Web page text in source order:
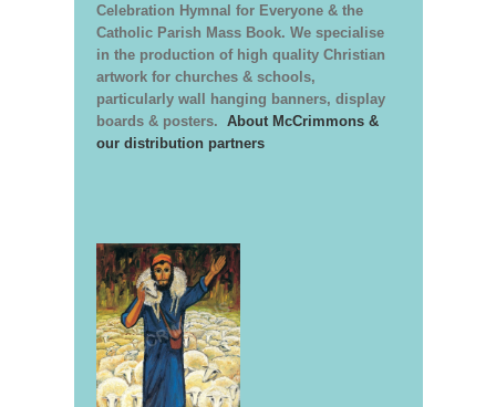
Celebration Hymnal for Everyone & the
Catholic Parish Mass Book. We specialise
in the production of high quality Christian
artwork for churches & schools,
particularly wall hanging banners, display
boards & posters. About McCrimmons &
our distribution partners